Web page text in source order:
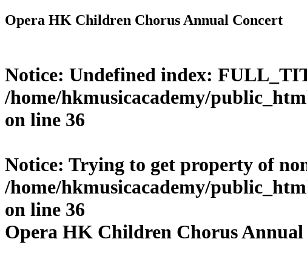
Opera HK Children Chorus Annual Concert
Notice: Undefined index:
/home/hkmusicacademy/
on line 36
Notice: Trying to get property of
/home/hkmusicacademy/
on line 36
Opera HK Children Chorus